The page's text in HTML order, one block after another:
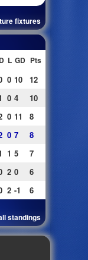
fixtures
D L GD Pts
0 10
12
0 4
10
0 11
8
0 7
8
1 5
7
2 0
6
2 -1 6
standings